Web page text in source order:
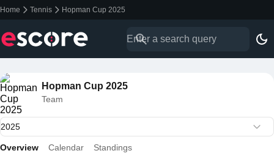
Home Tennis Hopman Cup 2025
Hopman Cup 2025
Team
Overview Calendar
Standings